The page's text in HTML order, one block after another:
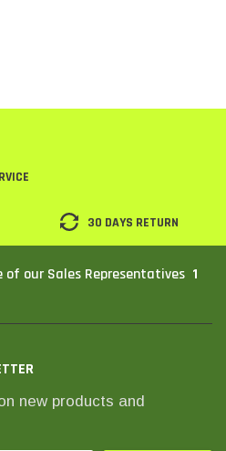
30 DAYS RETURN
of our Sales Representatives 1
new products and